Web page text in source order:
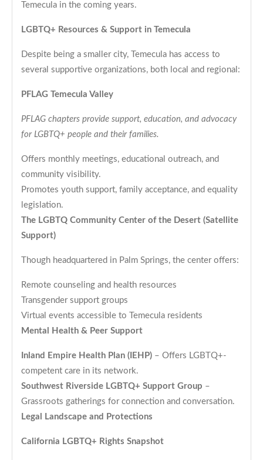
Temecula in the coming years.
LGBTQ+ Resources & Support in Temecula
Despite being a smaller city, Temecula has access to
several supportive organizations, both local and regional:
PFLAG Temecula Valley
PFLAG chapters provide support, education, and advocacy
for LGBTQ+ people and their families.
Offers monthly meetings, educational outreach, and
community visibility.
Promotes youth support, family acceptance, and equality
legislation.
The LGBTQ Community Center of the Desert (Satellite
Support)
Though headquartered in Palm Springs, the center offers:
Remote counseling and health resources
Transgender support groups
Virtual events accessible to Temecula residents
Mental Health & Peer Support
Inland Empire Health Plan (IEHP) – Offers LGBTQ+-
competent care in its network.
Southwest Riverside LGBTQ+ Support Group –
Grassroots gatherings for connection and conversation.
Legal Landscape and Protections
California LGBTQ+ Rights Snapshot